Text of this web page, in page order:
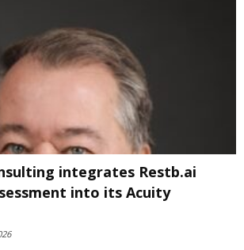
integrates Restb.ai
into its Acuity